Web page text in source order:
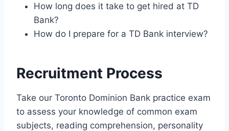
How long does it take to get hired at TD
Bank?
How do I prepare for a TD Bank interview?
Recruitment Process
Take our Toronto Dominion Bank practice exam
to assess your knowledge of common exam
subjects, reading comprehension, personality